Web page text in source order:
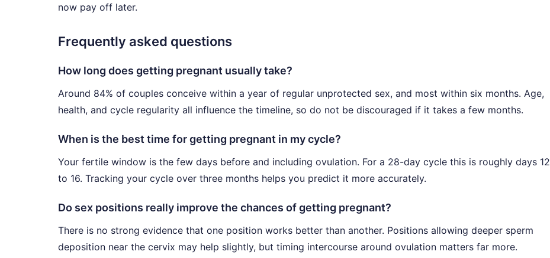
now pay off later.
Frequently asked questions
How long does getting pregnant usually take?
Around 84% of couples conceive within a year of regular unprotected sex, and most within six months. Age,
health, and cycle regularity all influence the timeline, so do not be discouraged if it takes a few months.
When is the best time for getting pregnant in my cycle?
Your fertile window is the few days before and including ovulation. For a 28-day cycle this is roughly days 12
to 16. Tracking your cycle over three months helps you predict it more accurately.
Do sex positions really improve the chances of getting pregnant?
There is no strong evidence that one position works better than another. Positions allowing deeper sperm
deposition near the cervix may help slightly, but timing intercourse around ovulation matters far more.